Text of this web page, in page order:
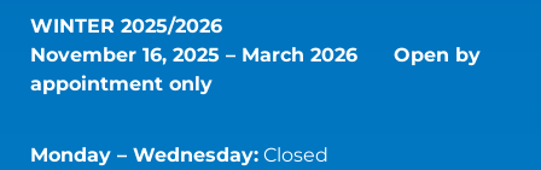
WINTER 2025/2026
November 16, 2025 – March 2026 Open by
appointment only
Monday – Wednesday:Closed